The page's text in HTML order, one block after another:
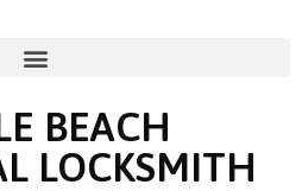
BEACH
LOCKSMITH